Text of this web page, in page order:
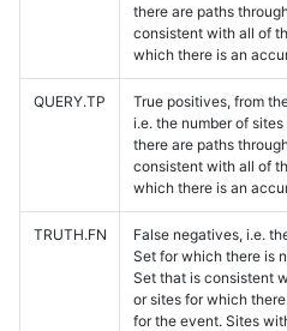
there are paths
consistent with all of
which there is an
QUERY.TP
True positives, from
i.e. the number of
there are paths
consistent with all of
which there is an
TRUTH.FN
False negatives, i.e.
Set for which there is
Set that is consistent
or sites for which
for the event. Sites